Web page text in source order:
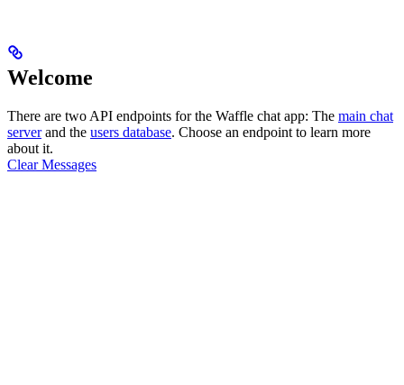
Welcome
There are two API endpoints for the Waffle chat app: The main chat
serverand the users database. Choose an endpoint to learn more
about it.
Clear Messages